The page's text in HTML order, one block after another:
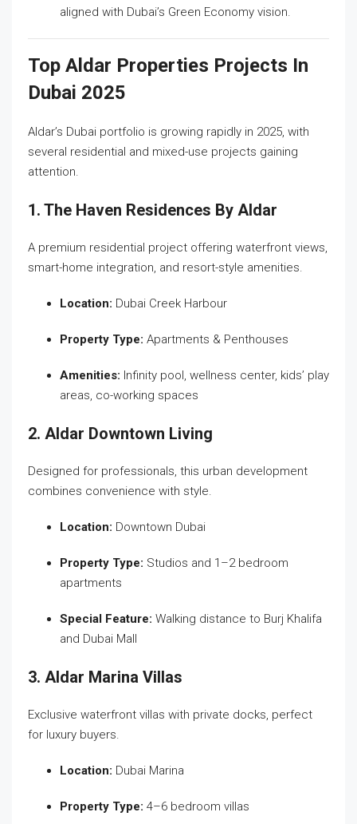
aligned with Dubai’s Green Economy vision.
Top Aldar Properties Projects In
Dubai 2025
Aldar’s Dubai portfolio is growing rapidly in 2025, with
several residential and mixed-use projects gaining
attention.
1. The Haven Residences By Aldar
A premium residential project offering waterfront views,
smart-home integration, and resort-style amenities.
Location: Dubai Creek Harbour
Property Type: Apartments & Penthouses
Amenities: Infinity pool, wellness center, kids’ play
areas, co-working spaces
2. Aldar Downtown Living
Designed for professionals, this urban development
combines convenience with style.
Location: Downtown Dubai
Property Type: Studios and 1–2 bedroom
apartments
Special Feature: Walking distance to Burj Khalifa
and Dubai Mall
3. Aldar Marina Villas
Exclusive waterfront villas with private docks, perfect
for luxury buyers.
Location: Dubai Marina
Property Type: 4–6 bedroom villas